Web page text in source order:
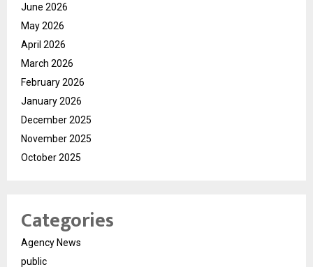
June 2026
May 2026
April 2026
March 2026
February 2026
January 2026
December 2025
November 2025
October 2025
Categories
Agency News
public